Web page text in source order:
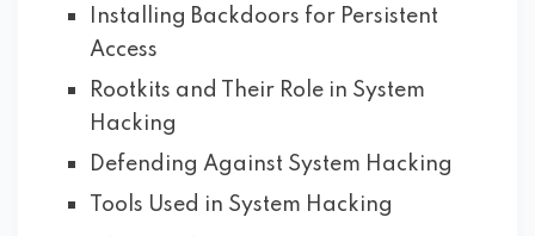
Installing Backdoors for Persistent
Access
Rootkits and Their Role in System
Hacking
Defending Against System Hacking
Tools Used in System Hacking